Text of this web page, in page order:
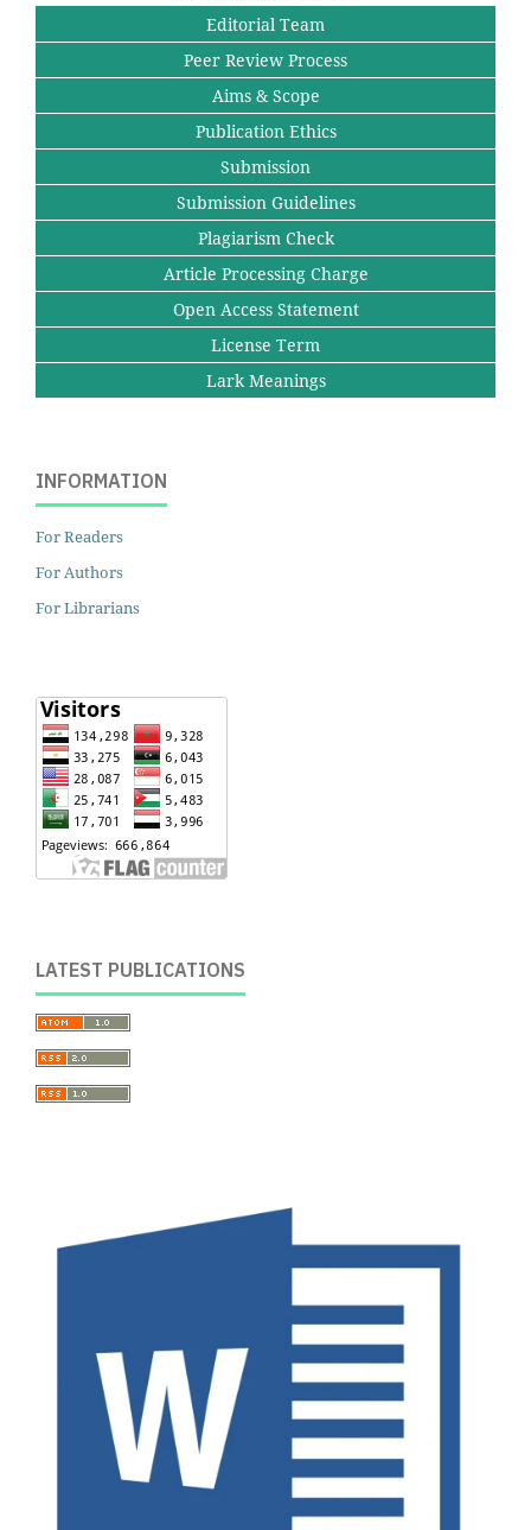
Editorial Team
Peer Review Process
Aims & Scope
Publication Ethics
Submission
Submission Guidelines
Plagiarism Check
Article Processing Charge
Open Access Statement
License Term
Lark Meanings
INFORMATION
For Readers
For Authors
For Librarians
LATEST PUBLICATIONS